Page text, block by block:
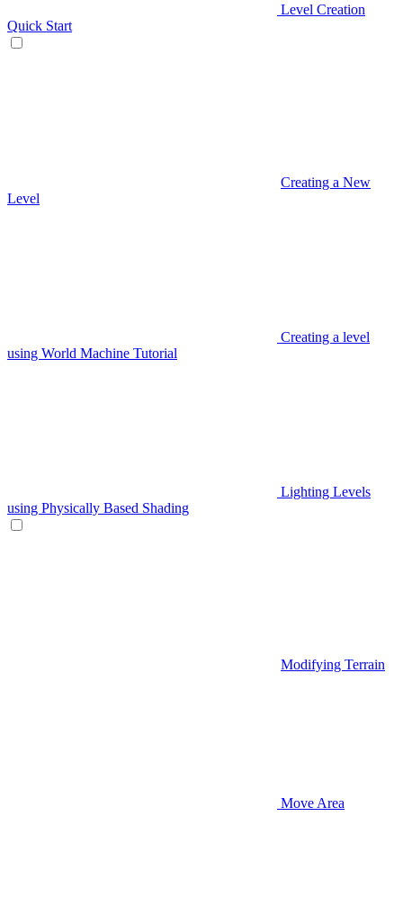
Level Creation
Quick Start
Creating a New
Level
Creating a level
using World Machine Tutorial
Lighting Levels
using Physically Based Shading
Modifying Terrain
Move Area